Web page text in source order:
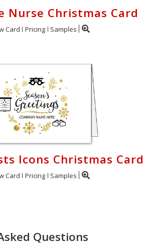
Nurse Christmas Card
Card Pricing Samples
Icons Christmas Card
Card Pricing Samples
Questions